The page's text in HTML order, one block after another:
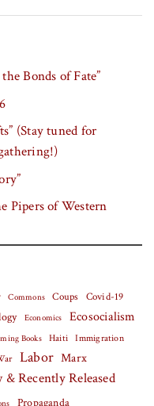
Bonds of Fate”
(Stay tuned for
Pipers of Western
Commons Coups Covid-19
Economics Ecosocialism
Books Haiti Immigration
Labor Marx
& Recently Released
Propaganda